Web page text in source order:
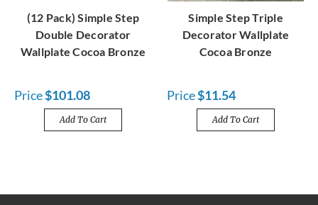
(12 Pack) Simple Step
Double Decorator
Wallplate Cocoa Bronze
Price$101.08
Add To Cart
Simple Step Triple
Decorator Wallplate
Cocoa Bronze
Price$11.54
Add To Cart